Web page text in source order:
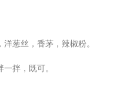
葱丝，香茅，辣椒粉。
拌，既可。